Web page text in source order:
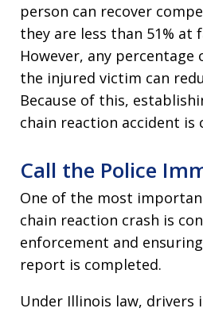
person can recover
they are less than 51% at
However, any
the injured victim can
Because of this,
chain reaction accident is
Call the Police
One of the most
chain reaction crash is
enforcement and
report is completed.
Under Illinois law, drivers